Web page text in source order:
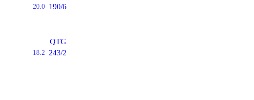
20.0 190/6
QTG
18.2 243/2